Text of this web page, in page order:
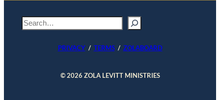
© 2026 ZOLA LEVITT MINISTRIES
PRIVACY/ TERMS/ ZOLABOARD
S
e